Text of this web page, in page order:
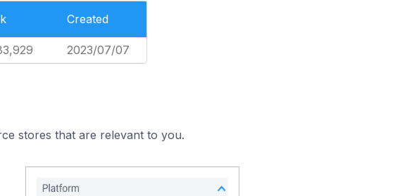
Created
2023/07/07
stores that are relevant to you.